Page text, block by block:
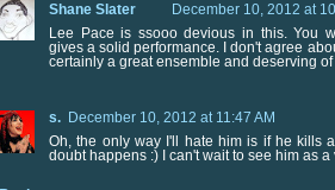
Shane Slater
December 10, 2012 at
Lee Pace is ssooo devious in this. You
gives a solid performance. I don't agree
certainly a great ensemble and deserving
s.
December 10, 2012 at 11:47 AM
Oh, the only way I'll hate him is if he kills
doubt happens :) I can't wait to see him as a